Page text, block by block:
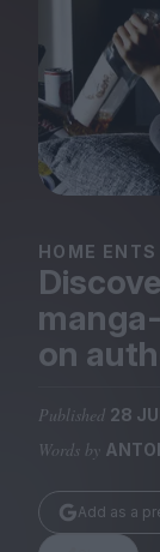
Club
Submissions
Huck
TCO London
HOME ENTS
on
Published 28
Words by
Add as a